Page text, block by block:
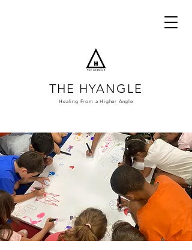
THE HYANGLE
Healing From a Higher Angle